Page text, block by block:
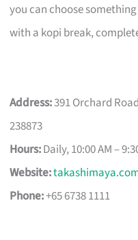
you can choose
with a kopi break,
Address:391 Orchard
238873
Hours:Daily, 10:00 AM –
Website:
Phone:+65 6738 1111